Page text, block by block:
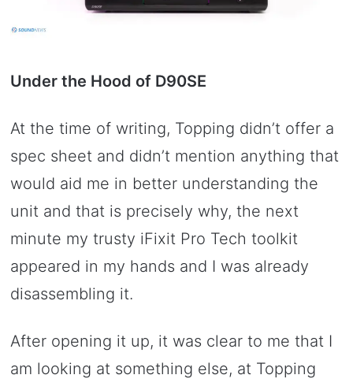
Under the Hood of D90SE
At the time of writing, Topping didn’t offer a
spec sheet and didn’t mention anything that
would aid me in better understanding the
unit and that is precisely why, the next
minute my trusty iFixit Pro Tech toolkit
appeared in my hands and I was already
disassembling it.
After opening it up, it was clear to me that I
am looking at something else, at Topping